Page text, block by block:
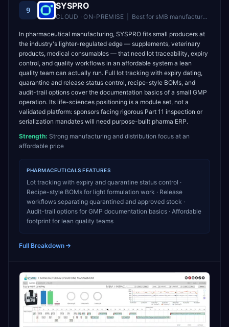
9 SYSPRO
CLOUD · ON-PREMISE Best for sMB manufacturers and distributors in 50–500 employee range
In pharmaceutical manufacturing, SYSPRO fits small producers at
the industry's lighter-regulated edge — supplements, veterinary
products, medical consumables — that need lot traceability, expiry
control, and quality workflows in an affordable system a lean
quality team can actually run. Full lot tracking with expiry dating,
quarantine and release status control, recipe-style BOMs, and
audit-trail options cover the documentation basics of a small GMP
operation. Its life-sciences positioning is a module set, not a
validated platform: sponsors facing rigorous Part 11 inspection or
serialization mandates will need purpose-built pharma ERP.
Strength: Strong manufacturing and distribution focus at an
affordable price
PHARMACEUTICALS FEATURES
Lot tracking with expiry and quarantine status control ·
Recipe-style BOMs for light formulation work · Release
workflows separating quarantined and approved stock ·
Audit-trail options for GMP documentation basics · Affordable
footprint for lean quality teams
Full Breakdown